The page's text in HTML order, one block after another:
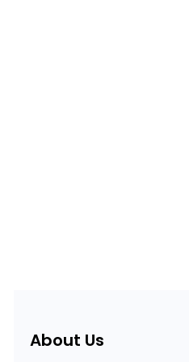
About Us